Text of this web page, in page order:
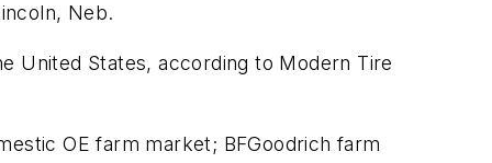
Neb.
United States, according to Modern Tire
OE farm market; BFGoodrich farm